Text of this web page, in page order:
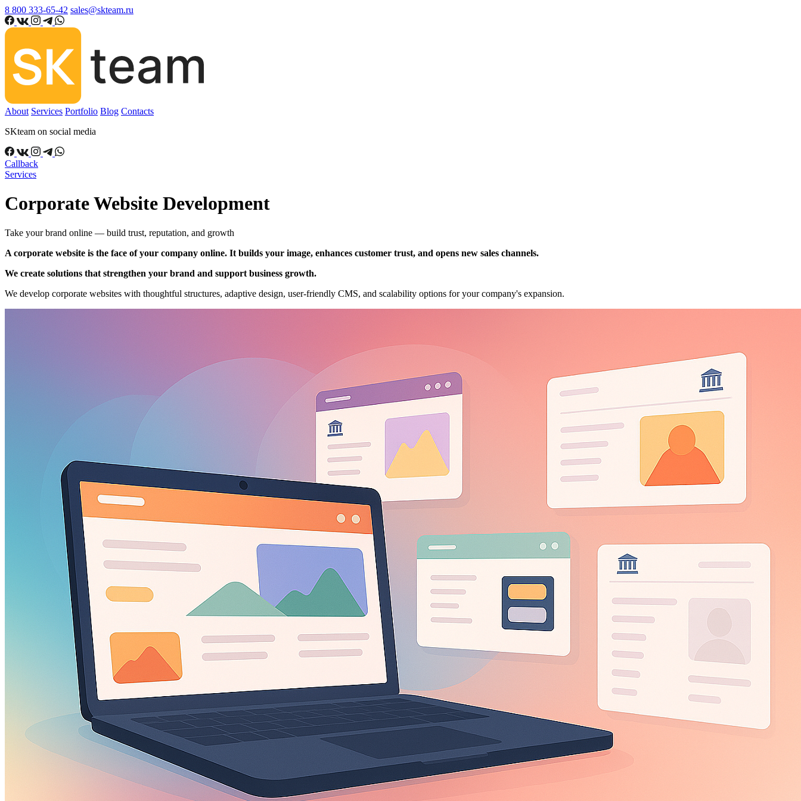
8 800 333-65-42 sales@skteam.ru
About Services Portfolio Blog Contacts
SKteam on social media
Callback
Services
Corporate Website Development
Take your brand online — build trust, reputation, and growth
A corporate website is the face of your company online. It builds your image, enhances customer trust, and opens new sales channels.
We create solutions that strengthen your brand and support business growth.
We develop corporate websites with thoughtful structures, adaptive design, user-friendly CMS, and scalability options for your company's expansion.